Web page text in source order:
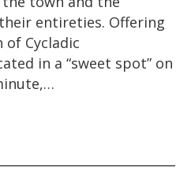
entireties. Offering
of Cycladic
in a “sweet spot” on